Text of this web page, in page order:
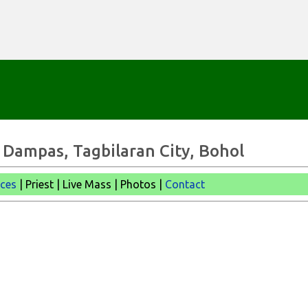
Tagbilaran City, Bohol
| Priest | Live Mass | Photos | Contact